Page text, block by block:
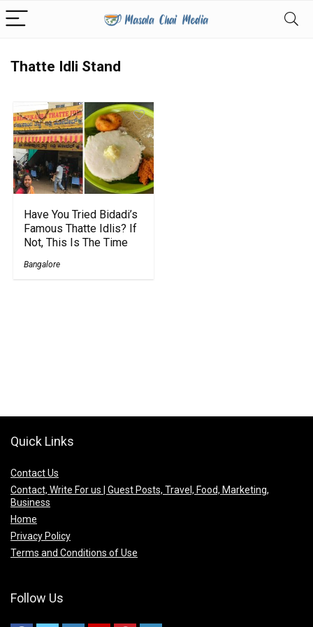
Thatte Idli Stand
Have You Tried Bidadi’s
Famous Thatte Idlis? If
Not, This Is The Time
Bangalore
Quick Links
Contact Us
Contact, Write For us | Guest Posts, Travel, Food, Marketing,
Business
Home
Privacy Policy
Terms and Conditions of Use
Follow Us